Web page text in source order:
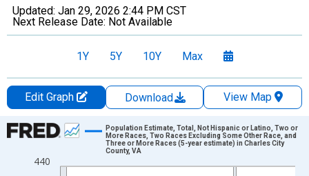
Updated: Jan 29, 2026 2:44 PM CST
Next Release Date: Not Available
1Y 5Y 10Y Max
Edit Graph Download
View Map
Chart
Line chart with 16 data points.
View as data table, Chart
440
Population Estimate, Total, Not Hispanic or Latino, Two or
More Races, Two Races Excluding Some Other Race, and
Three or More Races (5-year estimate) in Charles City
County, VA